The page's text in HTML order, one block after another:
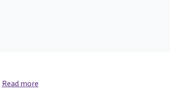
Read more